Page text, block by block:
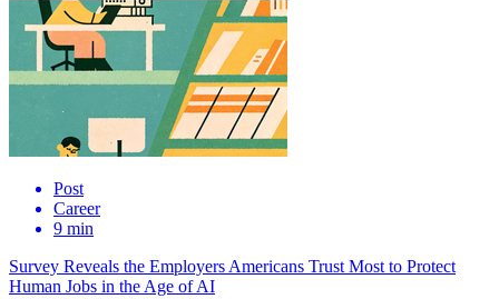
Post
Career
9 min
Survey Reveals the Employers Americans Trust Most to Protect
Human Jobs in the Age of AI